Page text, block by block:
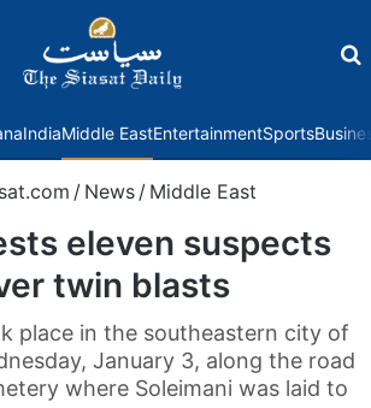
IndiaMiddle EastEntertainmentSports
/ News / Middle East
eleven suspects
twin blasts
place in the southeastern city of
January 3, along the road
where Soleimani was laid to